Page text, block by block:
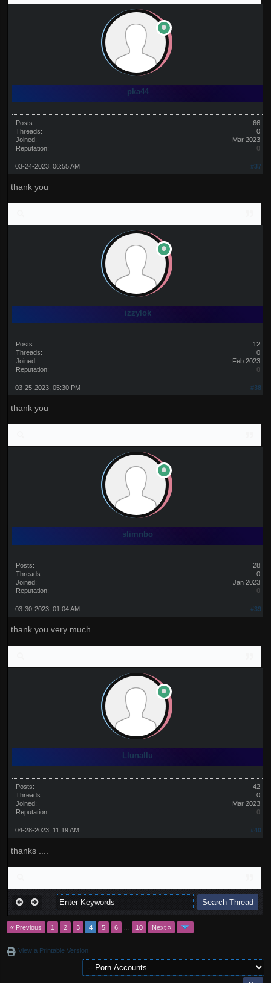
pka44
Posts:
66
Threads:
0
Joined:
Mar 2023
Reputation:
0
#37
03-24-2023, 06:55 AM
thank you
izzylok
Posts:
12
Threads:
0
Joined:
Feb 2023
Reputation:
0
#38
03-25-2023, 05:30 PM
thank you
slimnbo
Posts:
28
Threads:
0
Joined:
Jan 2023
Reputation:
0
#39
03-30-2023, 01:04 AM
thank you very much
Llunallu
Posts:
42
Threads:
0
Joined:
Mar 2023
Reputation:
0
#40
04-28-2023, 11:19 AM
thanks ....
« Previous 1 2 3 4 5 6 10 Next »
View a Printable Version